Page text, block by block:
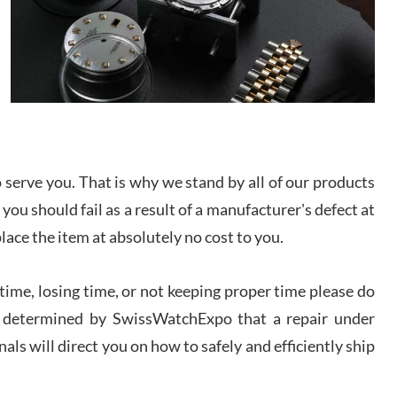
I bought a great watch that I had been wanting for
a long ttime. Flawless and very professional
experience. I will surely hope to be able to buy
again from them.
Patel
amazing experience. Never felt pressured to buy
something, and appreciated his knowledge. We
recommend working with Jason, and Swiss watch
Expo. I will be a repeat customer.
you. That is why we stand by all of our products
should fail as a result of a manufacturer's defect at
the item at absolutely no cost to you.
losing time, or not keeping proper time please do
by SwissWatchExpo that a repair under
will direct you on how to safely and efficiently ship